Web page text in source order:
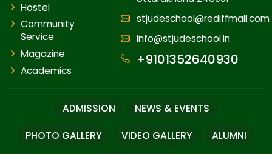
Hostel
Community
Service
Magazine
Academics
stjudeschool@rediffmail.com
info@stjudeschool.in
+9101352640930
ADMISSION NEWS & EVENTS
PHOTO GALLERY VIDEO GALLERY ALUMNI